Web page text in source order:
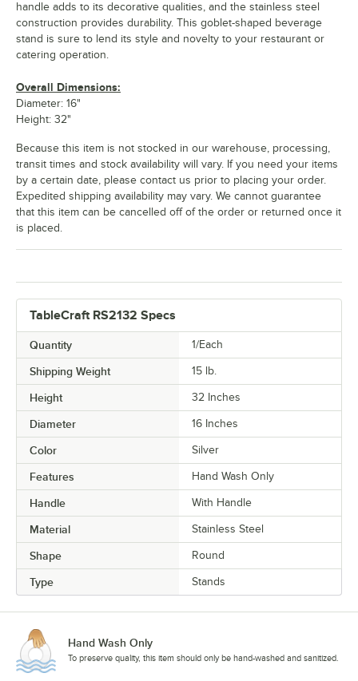
TableCraft RS2132 Specs
Quantity 1/Each
Shipping Weight 15 lb.
Height 32 Inches
Diameter 16 Inches
Color Silver
Features Hand Wash Only
Handle With Handle
Material Stainless Steel
Shape Round
Type Stands
handle adds to its decorative qualities, and the stainless steel
construction provides durability. This goblet-shaped beverage
stand is sure to lend its style and novelty to your restaurant or
catering operation.
Overall Dimensions:
Diameter: 16"
Height: 32"
Because this item is not stocked in our warehouse, processing,
transit times and stock availability will vary. If you need your items
by a certain date, please contact us prior to placing your order.
Expedited shipping availability may vary. We cannot guarantee
that this item can be cancelled off of the order or returned once it
is placed.
Hand Wash Only
To preserve quality, this item should only be hand-washed and sanitized.